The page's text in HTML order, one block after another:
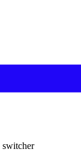
switcher